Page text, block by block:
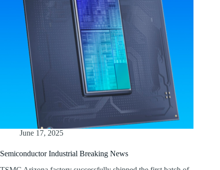
June 17, 2025
Semiconductor Industrial Breaking News